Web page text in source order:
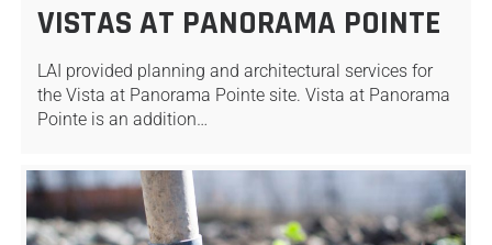
VISTAS AT PANORAMA POINTE
LAI provided planning and architectural services for
the Vista at Panorama Pointe site. Vista at Panorama
Pointe is an addition…